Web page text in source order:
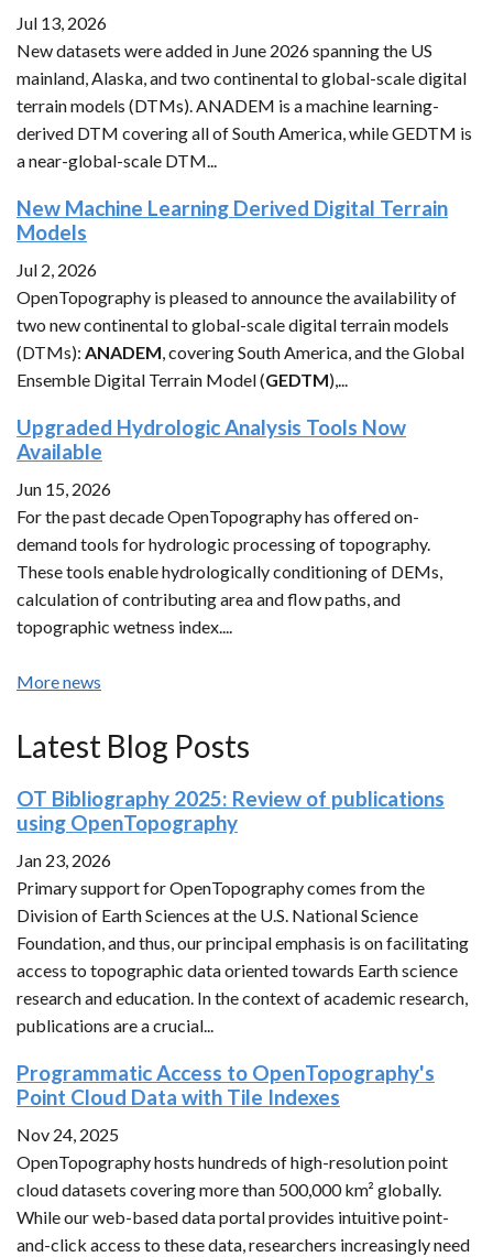
Jul 13, 2026
New datasets were added in June 2026 spanning the US
mainland, Alaska, and two continental to global-scale digital
terrain models (DTMs). ANADEM is a machine learning-
derived DTM covering all of South America, while GEDTM is
a near-global-scale DTM...
New Machine Learning Derived Digital Terrain
Models
Jul 2, 2026
OpenTopography is pleased to announce the availability of
two new continental to global-scale digital terrain models
(DTMs): ANADEM, covering South America, and the Global
Ensemble Digital Terrain Model (GEDTM),...
Upgraded Hydrologic Analysis Tools Now
Available
Jun 15, 2026
For the past decade OpenTopography has offered on-
demand tools for hydrologic processing of topography.
These tools enable hydrologically conditioning of DEMs,
calculation of contributing area and flow paths, and
topographic wetness index....
More news
Latest Blog Posts
OT Bibliography 2025: Review of publications
using OpenTopography
Jan 23, 2026
Primary support for OpenTopography comes from the
Division of Earth Sciences at the U.S. National Science
Foundation, and thus, our principal emphasis is on facilitating
access to topographic data oriented towards Earth science
research and education. In the context of academic research,
publications are a crucial...
Programmatic Access to OpenTopography's
Point Cloud Data with Tile Indexes
Nov 24, 2025
OpenTopography hosts hundreds of high-resolution point
cloud datasets covering more than 500,000 km² globally.
While our web-based data portal provides intuitive point-
and-click access to these data, researchers increasingly need